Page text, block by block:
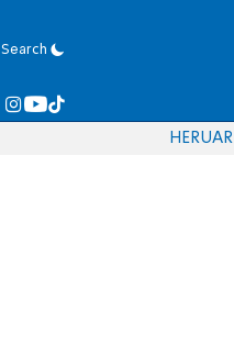
Search
HERUAR